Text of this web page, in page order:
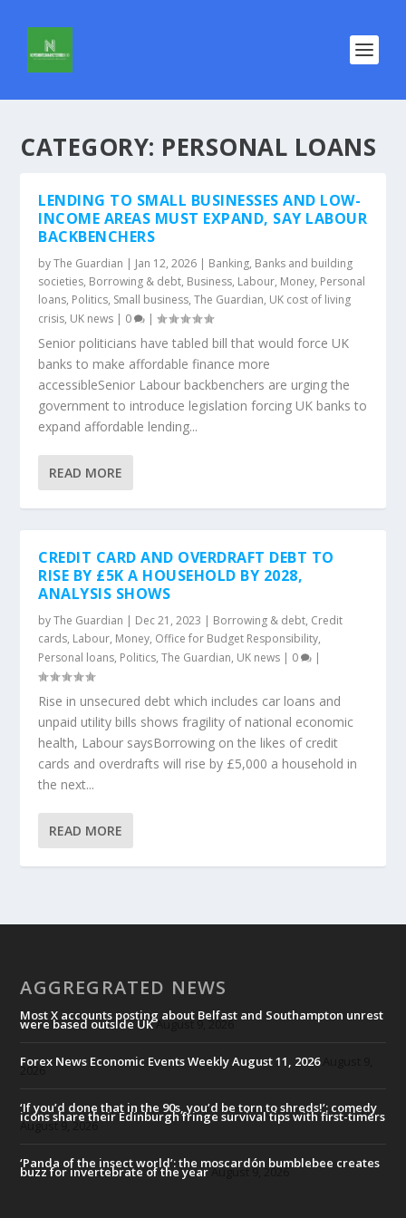
CATEGORY: PERSONAL LOANS
LENDING TO SMALL BUSINESSES AND LOW-
INCOME AREAS MUST EXPAND, SAY LABOUR
BACKBENCHERS
byThe Guardian | Jan 12, 2026 | Banking, Banks and building
societies, Borrowing & debt, Business, Labour, Money, Personal
loans, Politics, Small business,The Guardian, UK cost of living
crisis, UK news | 0 |
Senior politicians have tabled bill that would force UK
banks to make affordable finance more
accessibleSenior Labour backbenchers are urging the
government to introduce legislation forcing UK banks to
expand affordable lending...
READ MORE
CREDIT CARD AND OVERDRAFT DEBT TO
RISE BY £5K A HOUSEHOLD BY 2028,
ANALYSIS SHOWS
byThe Guardian | Dec 21, 2023 | Borrowing & debt, Credit
cards, Labour, Money, Office for Budget Responsibility,
Personal loans, Politics,The Guardian, UK news | 0 |
Rise in unsecured debt which includes car loans and
unpaid utility bills shows fragility of national economic
health, Labour saysBorrowing on the likes of credit
cards and overdrafts will rise by £5,000 a household in
the next...
READ MORE
AGGREGRATED NEWS
Most X accounts posting about Belfast and Southampton unrest
were based outside UKAugust 9, 2026
Forex News Economic Events Weekly August 11, 2026
2026
‘If you’d done that in the 90s, you’d be torn to shreds!’: comedy
icons share their Edinburgh fringe survival tips with first-timers
August 9, 2026
‘Panda of the insect world’: the moscardón bumblebee creates
buzz for invertebrate of the year August 9, 2026